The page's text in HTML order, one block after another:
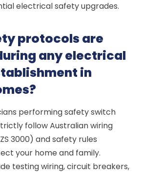
electrical safety upgrades.
protocols are
any electrical
in
performing safety switch
follow Australian wiring
3000) and safety rules
your home and family.
testing wiring, circuit breakers,